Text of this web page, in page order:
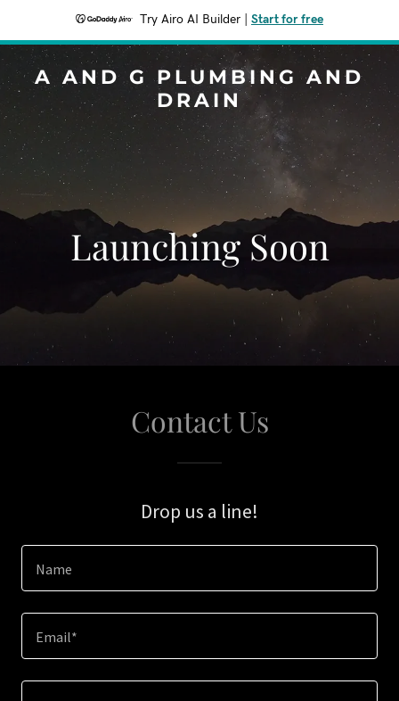
Try Airo AI Builder Start for free
A AND G PLUMBING AND
DRAIN
Launching Soon
Contact Us
Drop us a line!
Name
Email*